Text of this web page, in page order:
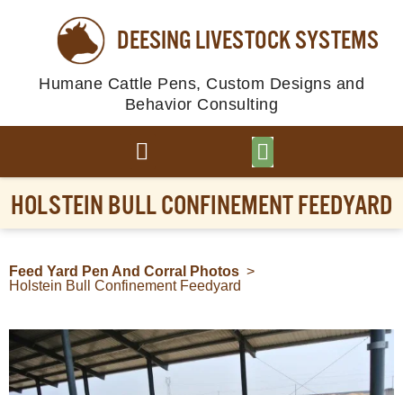
DEESING LIVESTOCK SYSTEMS
Humane Cattle Pens, Custom Designs and
Behavior Consulting
HOLSTEIN BULL CONFINEMENT FEEDYARD
Feed Yard Pen And Corral Photos >
Holstein Bull Confinement Feedyard